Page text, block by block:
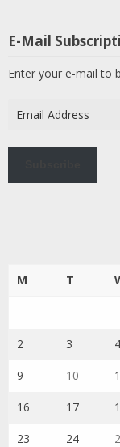
E-Mail
Enter your e-mail to
Address
M T
2 3 4
9 10
16 17
23 24